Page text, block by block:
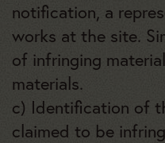
notification, a
works at the site.
of infringing
materials.
c) Identification of
claimed to be